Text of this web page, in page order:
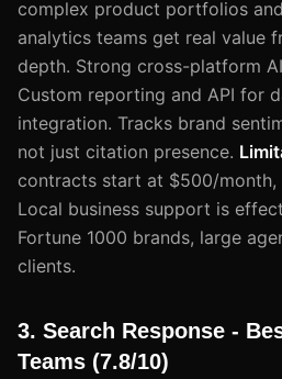
complex product portfolios
analytics teams get real value
depth. Strong cross-platform
Custom reporting and API for
integration. Tracks brand
not just citation presence.
contracts start at $500/month,
Local business support is
Fortune 1000 brands, large
clients.
3. Search Response -
Teams (7.8/10)